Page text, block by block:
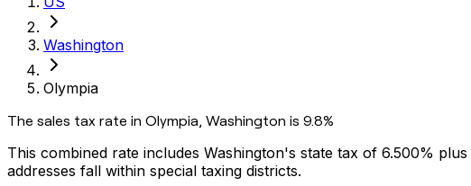
Washington
Olympia
The sales tax rate in Olympia, Washington is 9.8%
This combined rate includes Washington's state tax of 6.500%
addresses fall within special taxing districts.